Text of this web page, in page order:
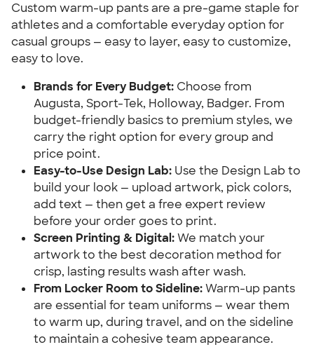
Custom warm-up pants are a pre-game staple for
athletes and a comfortable everyday option for
casual groups — easy to layer, easy to customize,
easy to love.
Brands for Every Budget: Choose from
Augusta, Sport-Tek, Holloway, Badger. From
budget-friendly basics to premium styles, we
carry the right option for every group and
price point.
Easy-to-Use Design Lab: Use the Design Lab to
build your look — upload artwork, pick colors,
add text — then get a free expert review
before your order goes to print.
Screen Printing & Digital:We match your
artwork to the best decoration method for
crisp, lasting results wash after wash.
From Locker Room to Sideline:Warm-up pants
are essential for team uniforms — wear them
to warm up, during travel, and on the sideline
to maintain a cohesive team appearance.